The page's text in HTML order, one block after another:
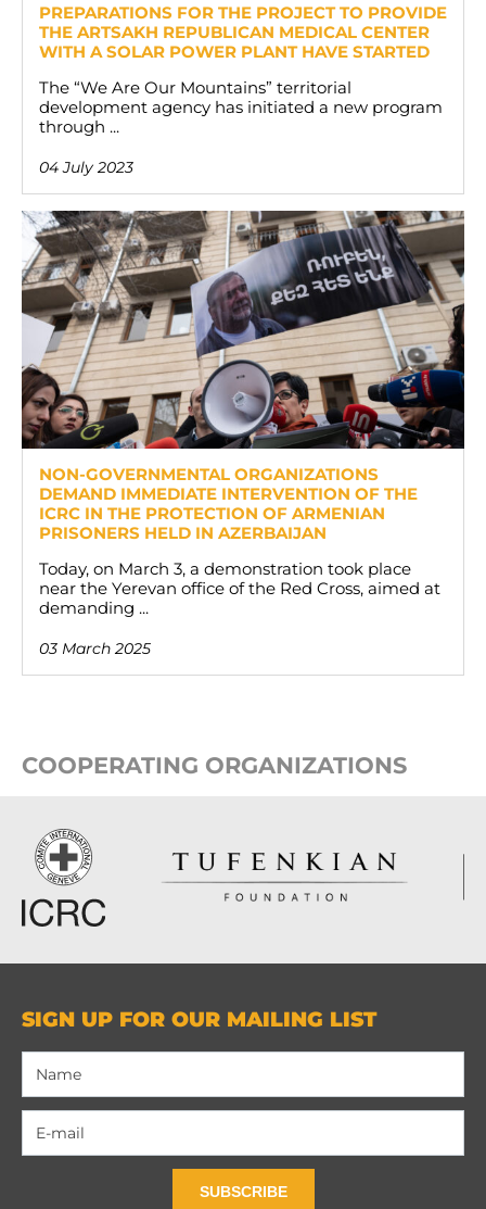
PREPARATIONS FOR THE PROJECT TO PROVIDE
THE ARTSAKH REPUBLICAN MEDICAL CENTER
WITH A SOLAR POWER PLANT HAVE STARTED
The “We Are Our Mountains” territorial
development agency has initiated a new program
through ...
04 July 2023
NON-GOVERNMENTAL ORGANIZATIONS
DEMAND IMMEDIATE INTERVENTION OF THE
ICRC IN THE PROTECTION OF ARMENIAN
PRISONERS HELD IN AZERBAIJAN
Today, on March 3, a demonstration took place
near the Yerevan office of the Red Cross, aimed at
demanding ...
03 March 2025
COOPERATING ORGANIZATIONS
SIGN UP FOR OUR MAILING LIST
SUBSCRIBE